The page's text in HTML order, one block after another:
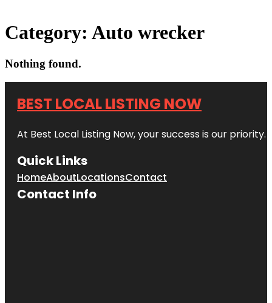
Category: Auto wrecker
Nothing found.
BEST LOCAL LISTING NOW
At Best Local Listing Now, your success is our
Quick Links
HomeAboutLocationsContact
Contact Info